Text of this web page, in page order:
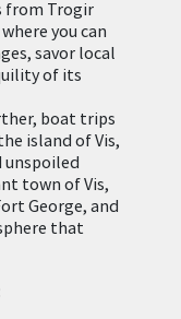
from Trogir
you can
savor local
of its
boat trips
island of Vis,
unspoiled
town of Vis,
George, and
that